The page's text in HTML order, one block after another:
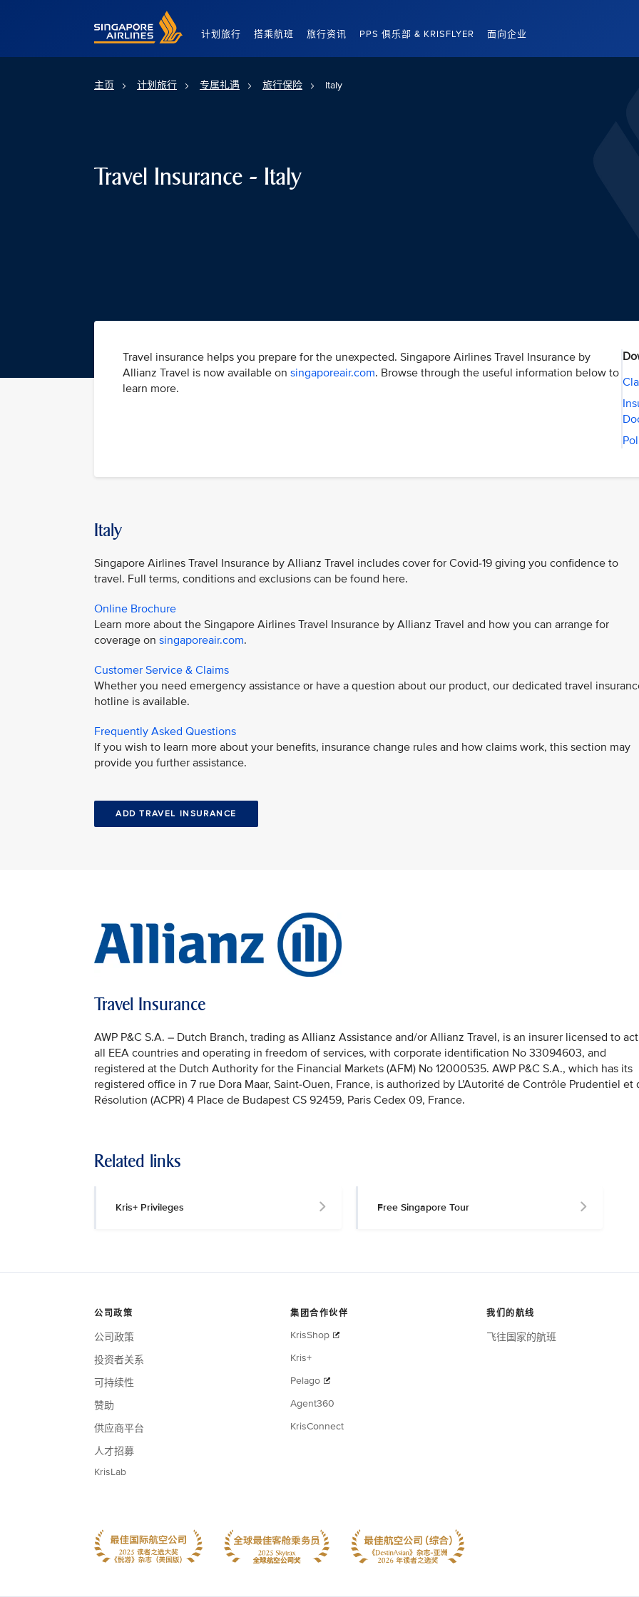
Singapore Airlines Home
计划旅行 搭乘航班 旅行资讯 PPS 俱乐部 & KRISFLYER 面向企业
主页 计划旅行 专属礼遇 旅行保险 Italy
Travel Insurance - Italy
Travel insurance helps you prepare for the unexpected. Singapore Airlines Travel Insurance by
Allianz Travel is now available on singaporeair.com. Browse through the useful information below to
learn more.
Italy
Singapore Airlines Travel Insurance by Allianz Travel includes cover for Covid-19 giving you confidence to
travel. Full terms, conditions and exclusions can be found here.
Online Brochure
Learn more about the Singapore Airlines Travel Insurance by Allianz Travel and how you can arrange for
coverage on singaporeair.com.
Customer Service & Claims
Whether you need emergency assistance or have a question about our product, our dedicated travel
hotline is available.
Frequently Asked Questions
If you wish to learn more about your benefits, insurance change rules and how claims work, this section may
provide you further assistance.
ADD TRAVEL INSURANCE
Travel Insurance
AWP P&C S.A. – Dutch Branch, trading as Allianz Assistance and/or Allianz Travel, is an insurer licensed to
all EEA countries and operating in freedom of services, with corporate identification No 33094603, and
registered at the Dutch Authority for the Financial Markets (AFM) No 12000535. AWP P&C S.A., which has its
registered office in 7 rue Dora Maar, Saint-Ouen, France, is authorized by L’Autorité de Contrôle Prudentiel et
Résolution (ACPR) 4 Place de Budapest CS 92459, Paris Cedex 09, France.
Related links
Kris+ Privileges Free Singapore Tour